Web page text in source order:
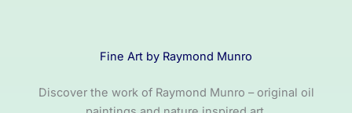
Fine Art by Raymond Munro
Discover the work of Raymond Munro – original oil